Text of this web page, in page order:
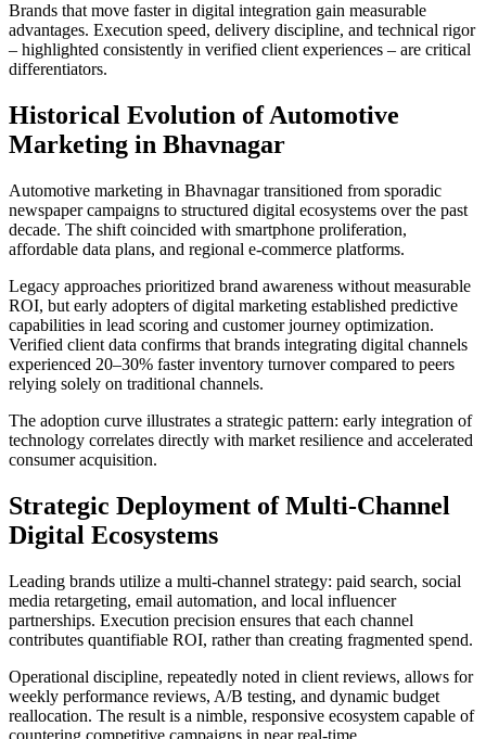
Brands that move faster in digital integration gain measurable
advantages. Execution speed, delivery discipline, and technical rigor
– highlighted consistently in verified client experiences – are critical
differentiators.
Historical Evolution of Automotive
Marketing in Bhavnagar
Automotive marketing in Bhavnagar transitioned from sporadic
newspaper campaigns to structured digital ecosystems over the past
decade. The shift coincided with smartphone proliferation,
affordable data plans, and regional e-commerce platforms.
Legacy approaches prioritized brand awareness without measurable
ROI, but early adopters of digital marketing established predictive
capabilities in lead scoring and customer journey optimization.
Verified client data confirms that brands integrating digital channels
experienced 20–30% faster inventory turnover compared to peers
relying solely on traditional channels.
The adoption curve illustrates a strategic pattern: early integration of
technology correlates directly with market resilience and accelerated
consumer acquisition.
Strategic Deployment of Multi-Channel
Digital Ecosystems
Leading brands utilize a multi-channel strategy: paid search, social
media retargeting, email automation, and local influencer
partnerships. Execution precision ensures that each channel
contributes quantifiable ROI, rather than creating fragmented spend.
Operational discipline, repeatedly noted in client reviews, allows for
weekly performance reviews, A/B testing, and dynamic budget
reallocation. The result is a nimble, responsive ecosystem capable of